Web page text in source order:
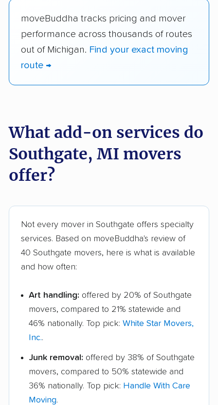
moveBuddha tracks pricing and mover
performance across thousands of routes
out of Michigan. Find your exact moving
route →
What add-on services do
Southgate, MI movers
offer?
Not every mover in Southgate offers specialty
services. Based on moveBuddha's review of
40 Southgate movers, here is what is available
and how often:
Art handling: offered by 20% of Southgate
movers, compared to 21% statewide and
46% nationally. Top pick: White Star Movers,
Inc..
Junk removal: offered by 38% of Southgate
movers, compared to 50% statewide and
36% nationally. Top pick: Handle With Care
Moving.